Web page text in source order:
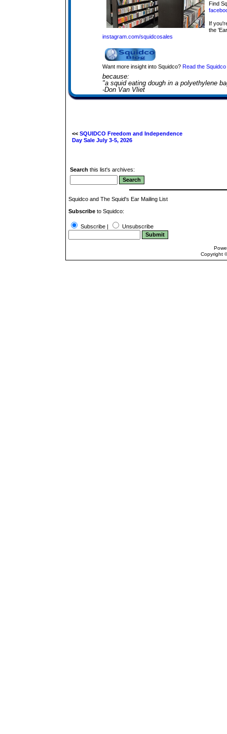
Find
If
the
instagram.com/squidcosales
Want more insight into Squidco? Read the Squidco
because:
"a squid eating dough in a polyethylene
-Don Van Vliet
<< SQUIDCO Freedom and Independence
Day Sale July 3-5, 2026
Search this list's archives:
Squidco and The Squid's Ear Mailing List
Subscribe to Squidco:
Subscribe | Unsubscribe
Copyright